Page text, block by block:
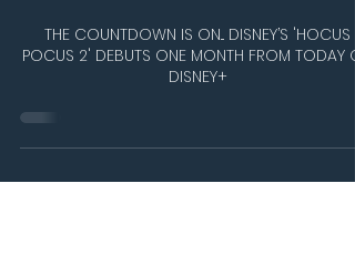
THE COUNTDOWN IS ON... DISNEY’S 'HOCUS
POCUS 2' DEBUTS ONE MONTH FROM TODAY
DISNEY+